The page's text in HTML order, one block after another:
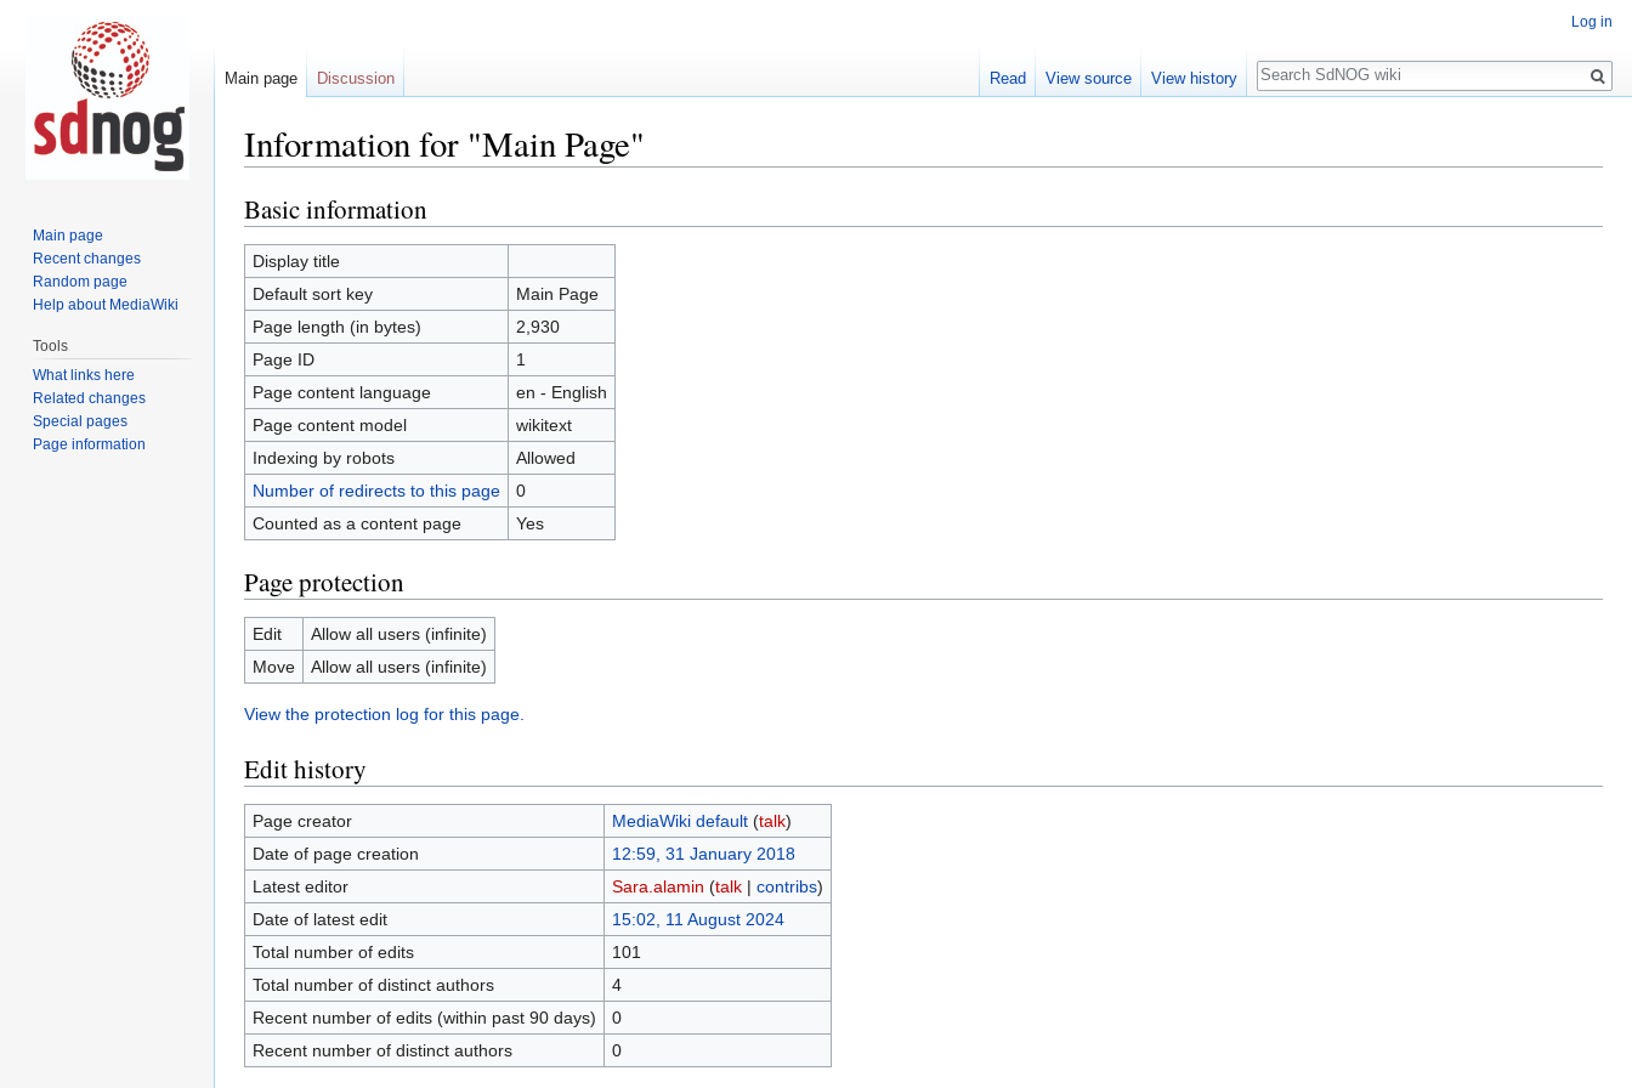
Information for "Main Page"
Jump
to
navigation
Jump
to
search
Basic information
Display title
Main Page
Default sort key
Main Page
Page length (in bytes)
2,930
Page ID
1
Page content language
en - English
Page content model
wikitext
Indexing by robots
Allowed
Number of redirects to this page
0
Counted as a content page
Yes
Page protection
Edit
Allow all users (infinite)
Move
Allow all users (infinite)
View the protection log for this page.
Edit history
Page creator MediaWiki default (talk)
Date of page creation
12:59, 31 January 2018
Latest editor
Sara.alamin (talk| contribs)
Date of latest edit
15:02, 11 August 2024
Total number of edits
101
Total number of distinct authors
4
Recent number of edits (within past 90 days)
0
Recent number of distinct authors
0
Log in
Main page Discussion Read View source View history
Search
Main page
Recent changes
Random page
Help about MediaWiki
Tools
What links here
Related changes
Special pages
Page information